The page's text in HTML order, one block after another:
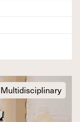
Multidisciplinary